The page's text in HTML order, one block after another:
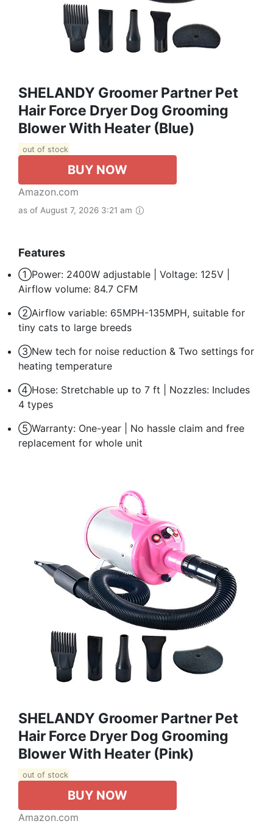
SHELANDY Groomer Partner Pet
Hair Force Dryer Dog Grooming
Blower With Heater (Blue)
out of stock
BUY NOW
Amazon.com
as of August 7, 2026 3:21 am
Features
①Power: 2400W adjustable | Voltage: 125V |
Airflow volume: 84.7 CFM
②Airflow variable: 65MPH-135MPH, suitable for
tiny cats to large breeds
③New tech for noise reduction & Two settings for
heating temperature
④Hose: Stretchable up to 7 ft | Nozzles: Includes
4 types
⑤Warranty: One-year | No hassle claim and free
replacement for whole unit
SHELANDY Groomer Partner Pet
Hair Force Dryer Dog Grooming
Blower With Heater (Pink)
out of stock
BUY NOW
Amazon.com